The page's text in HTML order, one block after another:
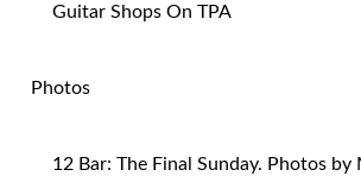
Guitar Shops On TPA
Photos
12 Bar: The Final Sunday. Photos by